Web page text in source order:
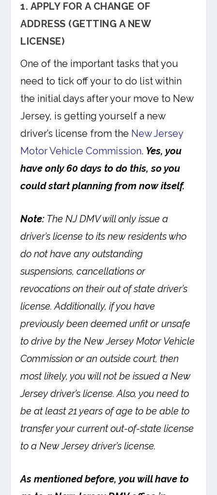
1. APPLY FOR A CHANGE OF
ADDRESS (GETTING A NEW
LICENSE)
One of the important tasks that you
need to tick off your to do list within
the initial days after your move to New
Jersey, is getting yourself a new
driver’s license from the New Jersey
Motor Vehicle Commission. Yes, you
have only 60 days to do this, so you
could start planning from now itself.
Note: The NJ DMV will only issue a
driver’s license to its new residents who
do not have any outstanding
suspensions, cancellations or
revocations on their out of state driver’s
license. Additionally, if you have
previously been deemed unfit or unsafe
to drive by the New Jersey Motor Vehicle
Commission or an outside court, then
most likely, you will not be issued a New
Jersey driver’s license. Also, you need to
be at least 21 years of age to be able to
transfer your current out-of-state license
to a New Jersey driver’s license.
As mentioned before, you will have to